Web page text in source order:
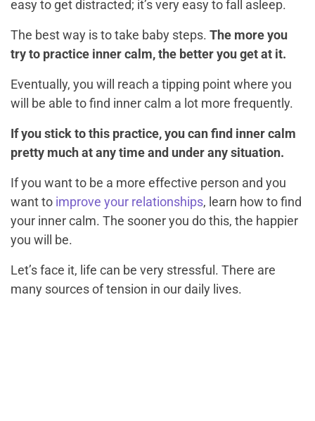
easy to get distracted; it’s very easy to fall asleep.
The best way is to take baby steps. The more you
try to practice inner calm, the better you get at it.
Eventually, you will reach a tipping point where you
will be able to find inner calm a lot more frequently.
If you stick to this practice, you can find inner calm
pretty much at any time and under any situation.
If you want to be a more effective person and you
want to improve your relationships, learn how to find
your inner calm. The sooner you do this, the happier
you will be.
Let’s face it, life can be very stressful. There are
many sources of tension in our daily lives.